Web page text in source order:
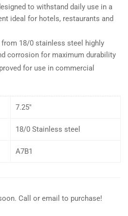
to withstand daily use in a
ideal for hotels, restaurants and
from 18/0 stainless steel highly
corrosion for maximum durability
for use in commercial
7.25″
18/0 Stainless steel
A7B1
Call or email to purchase!